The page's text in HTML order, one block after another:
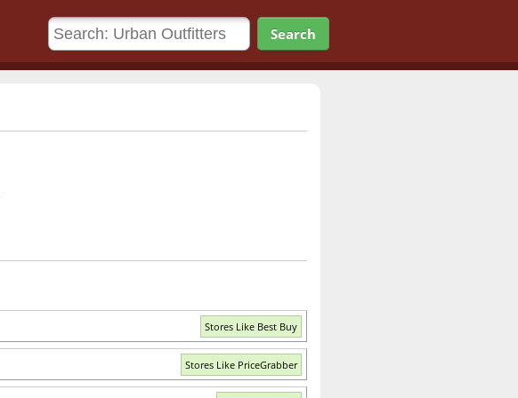
Search
Stores Like Best Buy
Stores Like PriceGrabber